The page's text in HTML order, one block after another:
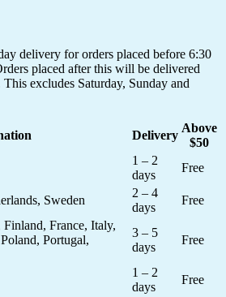
delivery for orders placed before 6:30
placed after this will be delivered
excludes Saturday, Sunday and
Delivery
Above
$50
1 – 2
days
Free
Sweden
2 – 4
days
Free
France, Italy,
Portugal,
3 – 5
days
Free
1 – 2
days
Free